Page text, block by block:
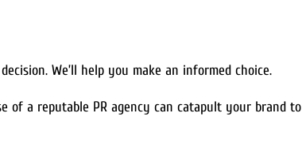
We’ll help you make an informed choice.
of a reputable PR agency can catapult your brand to